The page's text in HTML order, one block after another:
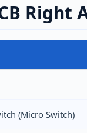
Right
(Micro Switch)